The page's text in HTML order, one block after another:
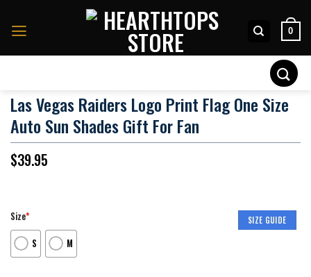
0
Las Vegas Raiders Logo Print Flag One Size
Auto Sun Shades Gift For Fan
$39.95
SIZE GUIDE
Size*
S
M